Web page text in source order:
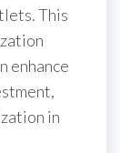
This
enhance
in